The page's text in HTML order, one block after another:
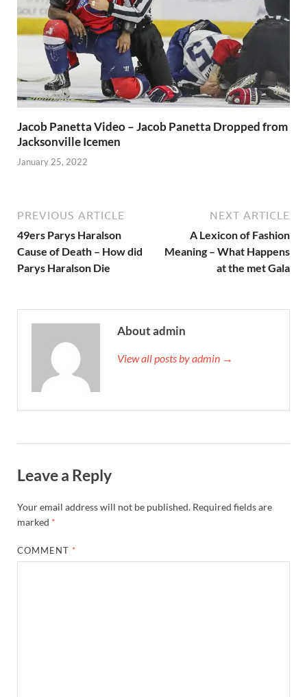
Jacob Panetta Video – Jacob Panetta Dropped from
Jacksonville Icemen
January 25, 2022
PREVIOUS ARTICLE
49ers Parys Haralson
Cause of Death – How did
Parys Haralson Die
NEXT ARTICLE
A Lexicon of Fashion
Meaning – What Happens
at the met Gala
About admin
View all posts by admin →
Leave a Reply
Your email address will not be published. Required fields are
marked *
COMMENT *